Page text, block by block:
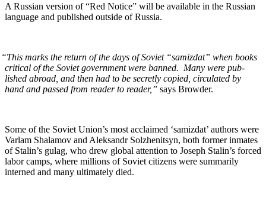
A Russ­ian ver­sion of “Red Notice” will be avail­able in the Russ­ian
lan­guage and pub­lished out­side of Russia.
“This marks the return of the days of Sovi­et “samiz­dat” when books
crit­i­cal of the Sovi­et gov­ern­ment were banned. Many were pub­
lished abroad, and then had to be secret­ly copied, cir­cu­lat­ed by
hand and passed from read­er to read­er,” says Browder.
Some of the Sovi­et Union’s most acclaimed ‘samiz­dat’ authors were
Var­lam Sha­la­m­ov and Alek­san­dr Solzhen­it­syn, both for­mer inmates
of Stal­in’s gulag, who drew glob­al atten­tion to Joseph Stal­in’s forced
labor camps, where mil­lions of Sovi­et cit­i­zens were sum­mar­i­ly
interned and many ulti­mate­ly died.